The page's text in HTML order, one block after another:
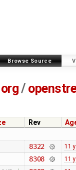
Browse Source
org/
Rev
8322 11
8308 11